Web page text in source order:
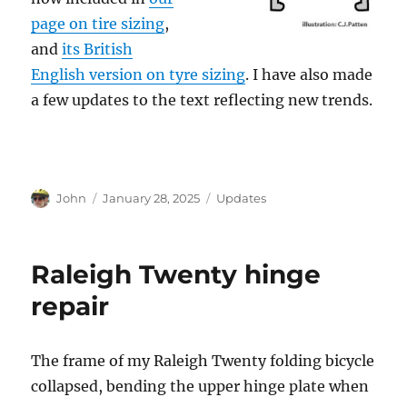
page on tire sizing,
andits British
English version on tyre sizing. I have also made
a few updates to the text reflecting new trends.
Author
John
Posted
January 28, 2025 Categories
Updates
Raleigh Twenty hinge
repair
The frame of my Raleigh Twenty folding bicycle
collapsed, bending the upper hinge plate when